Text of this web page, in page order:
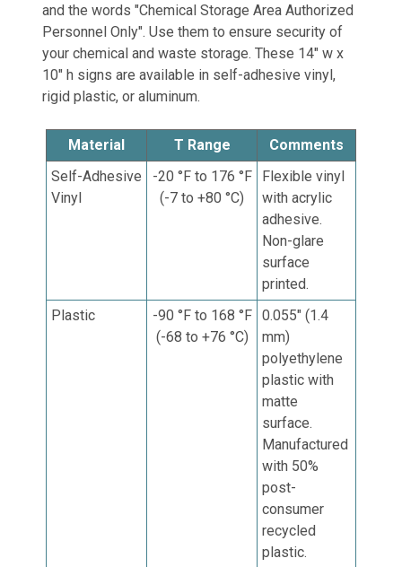
and the words "Chemical Storage Area Authorized
Personnel Only". Use them to ensure security of
your chemical and waste storage. These 14" w x
10" h signs are available in self-adhesive vinyl,
rigid plastic, or aluminum.
Material T Range
Comments
Self-Adhesive
Vinyl
-20 °F to 176 °F
(-7 to +80 °C)
Flexible vinyl
with acrylic
adhesive.
Non-glare
surface
printed.
Plastic
-90 °F to 168 °F
(-68 to +76 °C)
0.055" (1.4
mm)
polyethylene
plastic with
matte
surface.
Manufactured
with 50%
post-
consumer
recycled
plastic.